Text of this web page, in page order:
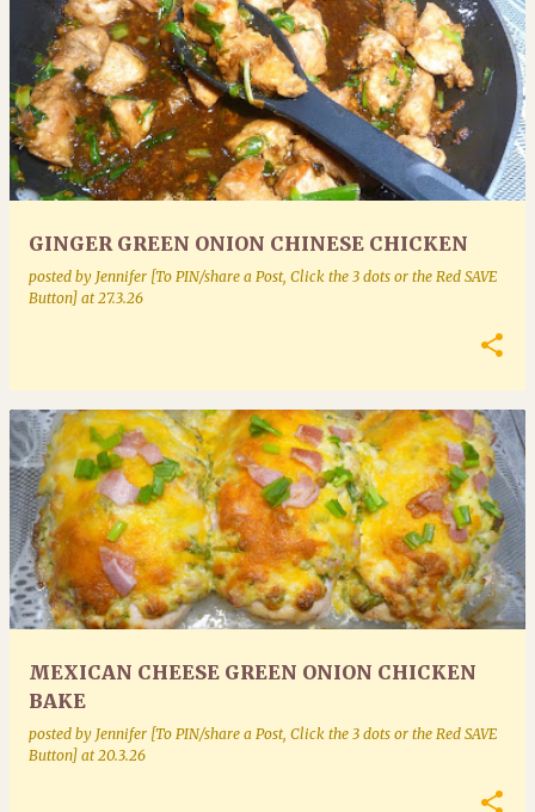
GINGER GREEN ONION CHINESE CHICKEN
posted by Jennifer [To PIN/share a Post, Click the 3 dots or the Red SAVE
Button] at 27.3.26
MEXICAN CHEESE GREEN ONION CHICKEN
BAKE
posted by Jennifer [To PIN/share a Post, Click the 3 dots or the Red SAVE
Button] at 20.3.26